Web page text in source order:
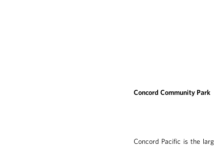
Concord Community Park
Concord Pacific is the